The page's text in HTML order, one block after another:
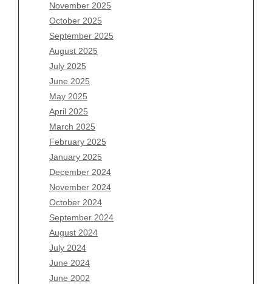
November 2025
October 2025
September 2025
August 2025
July 2025
June 2025
May 2025
April 2025
March 2025
February 2025
January 2025
December 2024
November 2024
October 2024
September 2024
August 2024
July 2024
June 2024
June 2002
August 2026
July 2026
June 2026
May 2026
April 2026
March 2026
February 2026
January 2026
December 2025
November 2025
October 2025
September 2025
August 2025
July 2025
June 2025
May 2025
April 2025
March 2025